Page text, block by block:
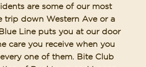
are some of our most
trip down Western Ave or a
Line puts you at our door
care you receive when you
one of them. Bite Club